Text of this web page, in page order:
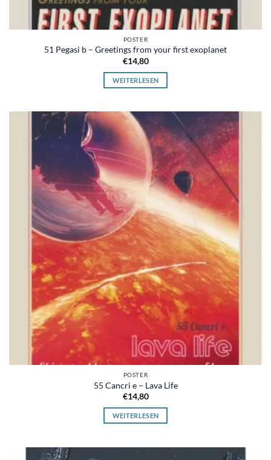
POSTER
51 Pegasi b – Greetings from your first exoplanet
€14,80
WEITERLESEN
POSTER
55 Cancri e – Lava Life
€14,80
WEITERLESEN